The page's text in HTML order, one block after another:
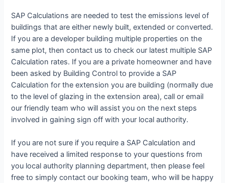
SAP Calculations are needed to test the emissions level of
buildings that are either newly built, extended or converted.
If you are a developer building multiple properties on the
same plot, then contact us to check our latest multiple SAP
Calculation rates. If you are a private homeowner and have
been asked by Building Control to provide a SAP
Calculation for the extension you are building (normally due
to the level of glazing in the extension area), call or email
our friendly team who will assist you on the next steps
involved in gaining sign off with your local authority.
If you are not sure if you require a SAP Calculation and
have received a limited response to your questions from
you local authority planning department, then please feel
free to simply contact our booking team, who will be happy